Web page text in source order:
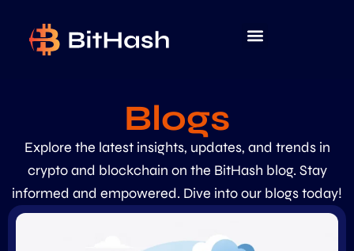
Blogs
Explore the latest insights, updates, and trends in
crypto and blockchain on the BitHash blog. Stay
informed and empowered. Dive into our blogs today!